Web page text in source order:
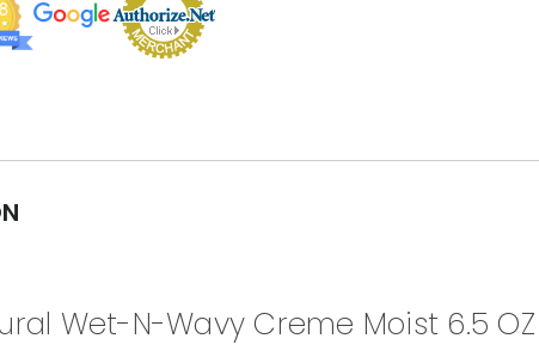
Wet-N-Wavy Creme Moist 6.5 OZ